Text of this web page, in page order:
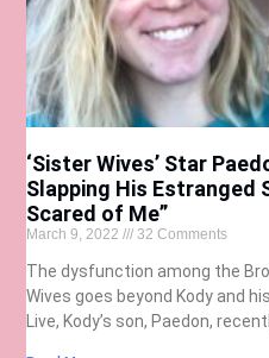
‘Sister Wives’ Star
Slapping His Estranged
Scared of Me”
March 9, 2022 32 Comments
The dysfunction among the
Wives goes beyond Kody and
Live, Kody’s son, Paedon,